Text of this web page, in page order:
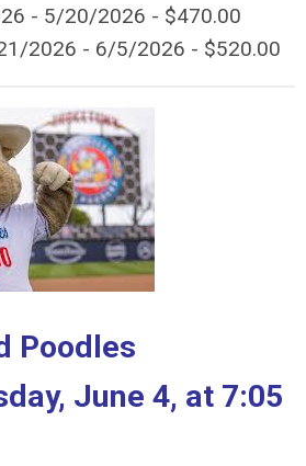
- 5/20/2026 - $470.00
2026 - 6/5/2026 - $520.00
Poodles
June 4, at 7:05